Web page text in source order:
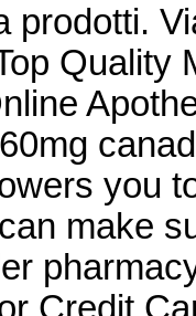
prodotti.
Quality
you
make
Credit